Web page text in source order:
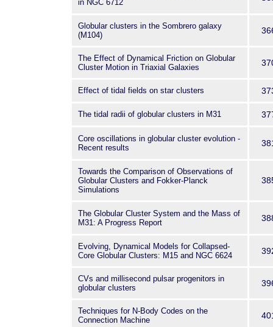
in NGC 6712
Globular clusters in the Sombrero galaxy
(M104)
The Effect of Dynamical Friction on Globular
Cluster Motion in Triaxial Galaxies
Effect of tidal fields on star clusters
The tidal radii of globular clusters in M31
Core oscillations in globular cluster evolution -
Recent results
Towards the Comparison of Observations of
Globular Clusters and Fokker-Planck
Simulations
The Globular Cluster System and the Mass of
M31: A Progress Report
Evolving, Dynamical Models for Collapsed-
Core Globular Clusters: M15 and NGC 6624
CVs and millisecond pulsar progenitors in
globular clusters
Techniques for N-Body Codes on the
Connection Machine